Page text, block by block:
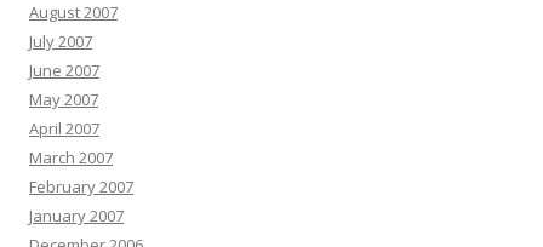
August 2007
July 2007
June 2007
May 2007
April 2007
March 2007
February 2007
January 2007